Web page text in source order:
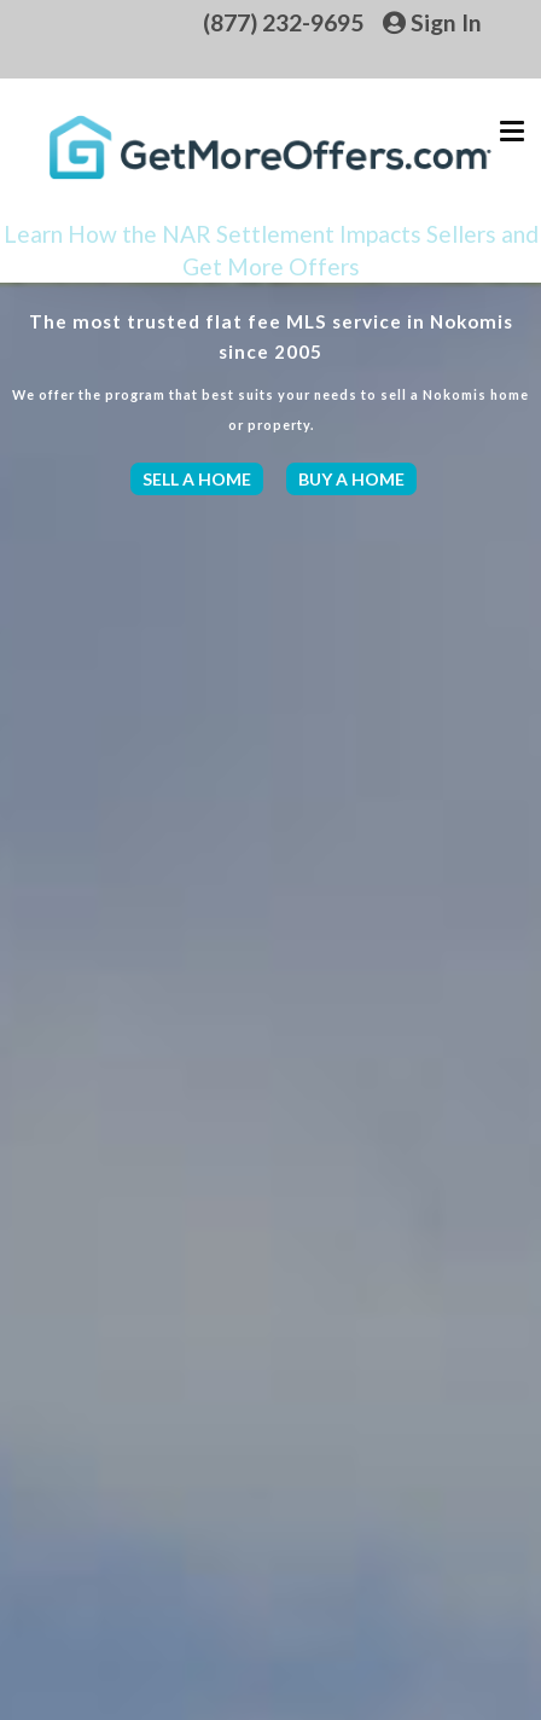
(877) 232-9695 Sign In
Learn How the NAR Settlement Impacts Sellers and
Get More Offers
The most trusted flat fee MLS service in Nokomis
since 2005
We offer the program that best suits your needs to sell a Nokomis home
or property.
SELL A HOME BUY A HOME